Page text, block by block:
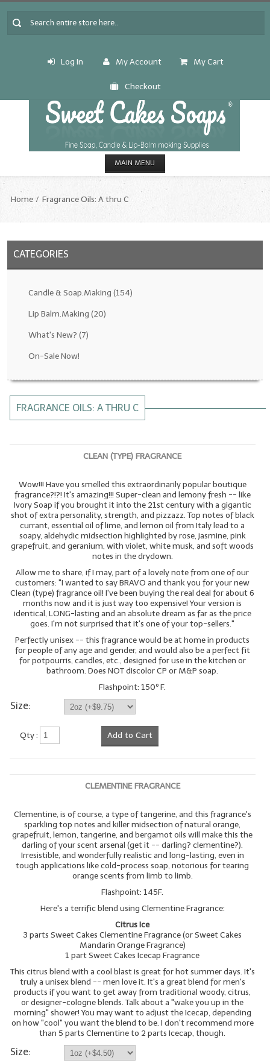
Log In My Account My Cart
Checkout
MAIN MENU
CANDLE & SOAP.MAKING
Fragrance Oils: D thru H
Fragrance Oils: I thru M
All-Natural/Pure Essential Oils
Soapmaking Base Supplies
MELT & POUR Glycerin Soap
Bulk Shampoo & Shower Gel
Fixed Oils/Base Oils
LYE for Soapmaking
Soap Molds
Colorants
Soapmaking Kits & Samplers
Bulk Bottles & Caps
Fragrance Oils for Candles Only
Gift Certificates
LIP BALM Flavor Oils
LIP BALM Kits & Samplers
LIP BALM & Lotion Containers
Gift Certificates
WHAT'S NEW?
ON-SALE NOW!
Home Fragrance Oils: A thru C
CATEGORIES
Candle & Soap.Making (154)
Lip Balm.Making (20)
What's New? (7)
On-Sale Now!
FRAGRANCE OILS: A THRU C
CLEAN (TYPE) FRAGRANCE
Wow!!! Have you smelled this extraordinarily popular boutique
fragrance?!?! It's amazing!!! Super-clean and lemony fresh -- like
Ivory Soap if you brought it into the 21st century with a gigantic
shot of extra personality, strength, and pizzazz. Top notes of black
currant, essential oil of lime, and lemon oil from Italy lead to a
soapy, aldehydic midsection highlighted by rose, jasmine, pink
grapefruit, and geranium, with violet, white musk, and soft woods
notes in the drydown.
Allow me to share, if I may, part of a lovely note from one of our
customers: "I wanted to say BRAVO and thank you for your new
Clean (type) fragrance oil! I've been buying the real deal for about 6
months now and it is just way too expensive! Your version is
identical, LONG-lasting and an absolute dream as far as the price
goes. I'm not surprised that it's one of your top-sellers."
Perfectly unisex -- this fragrance would be at home in products
for people of any age and gender, and would also be a perfect fit
for potpourris, candles, etc., designed for use in the kitchen or
bathroom. Does NOT discolor CP or M&P soap.
Flashpoint: 150º F.
Size:
Qty : Add to Cart
CLEMENTINE FRAGRANCE
Clementine, is of course, a type of tangerine, and this fragrance's
sparkling top notes and killer midsection of natural orange,
grapefruit, lemon, tangerine, and bergamot oils will make this the
darling of your scent arsenal (get it -- darling? clementine?).
Irresistible, and wonderfully realistic and long-lasting, even in
tough applications like cold-process soap, notorious for tearing
orange scents from limb to limb.
Flashpoint: 145F.
Here's a terrific blend using Clementine Fragrance:
Citrus Ice
3 parts Sweet Cakes Clementine Fragrance (or Sweet Cakes
Mandarin Orange Fragrance)
1 part Sweet Cakes Icecap Fragrance
This citrus blend with a cool blast is great for hot summer days. It's
truly a unisex blend -- men love it. It's a great blend for men's
products if you want to get away from traditional woody, citrus,
or designer-cologne blends. Talk about a "wake you up in the
morning" shower! You may want to adjust the Icecap, depending
on how "cool" you want the blend to be. I don't recommend more
than 5 parts Clementine to 2 parts Icecap, though.
Size: